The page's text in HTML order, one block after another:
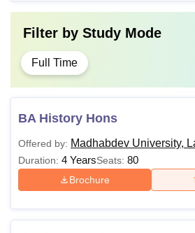
Filter by Study Mode
Full Time
BA History Hons
Offered by: Madhabdev University,
Duration: 4 YearsSeats: 80
Brochure